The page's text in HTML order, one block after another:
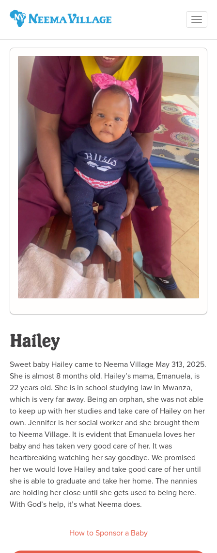
Village
Hailey
Sweet baby Hailey came to Neema Village May 313, 2025.
She is almost 8 months old. Hailey’s mama, Emanuela, is
22 years old. She is in school studying law in Mwanza,
which is very far away. Being an orphan, she was not able
to keep up with her studies and take care of Hailey on her
own. Jennifer is her social worker and she brought them
to Neema Village. It is evident that Emanuela loves her
baby and has taken very good care of her. It was
heartbreaking watching her say goodbye. We promised
her we would love Hailey and take good care of her until
she is able to graduate and take her home. The nannies
are holding her close until she gets used to being here.
With God’s help, it’s what Neema does.
How to Sponsor a Baby